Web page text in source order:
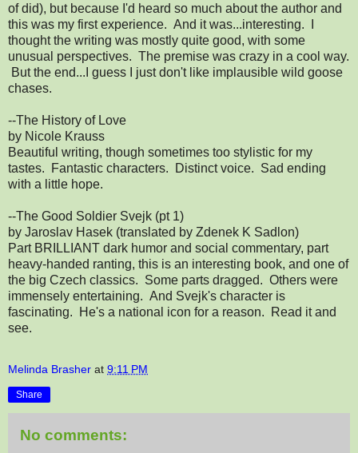
of did), but because I'd heard so much about the author and
this was my first experience. And it was...interesting. I
thought the writing was mostly quite good, with some
unusual perspectives. The premise was crazy in a cool way.
But the end...I guess I just don't like implausible wild goose
chases.
--The History of Love
by Nicole Krauss
Beautiful writing, though sometimes too stylistic for my
tastes. Fantastic characters. Distinct voice. Sad ending
with a little hope.
--The Good Soldier Svejk (pt 1)
by Jaroslav Hasek (translated by Zdenek K Sadlon)
Part BRILLIANT dark humor and social commentary, part
heavy-handed ranting, this is an interesting book, and one of
the big Czech classics. Some parts dragged. Others were
immensely entertaining. And Svejk's character is
fascinating. He's a national icon for a reason. Read it and
see.
Melinda Brasher at 9:11 PM
Share
No comments: